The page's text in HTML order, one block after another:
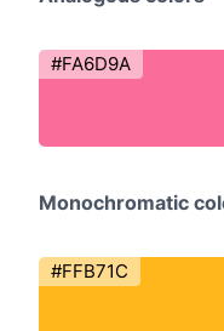
#FA6D9A
Monochromatic
#FFB71C